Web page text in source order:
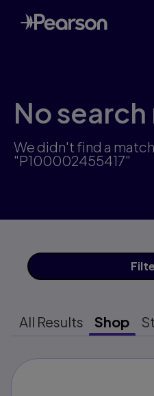
Skip
to
main
No
We didn't find a
"P100002455417"
All Results Shop